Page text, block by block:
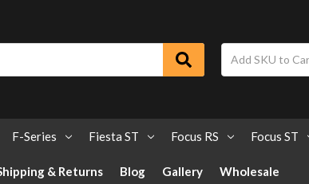
F-Series Fiesta ST Focus RS Focus ST
& Returns Blog Gallery Wholesale